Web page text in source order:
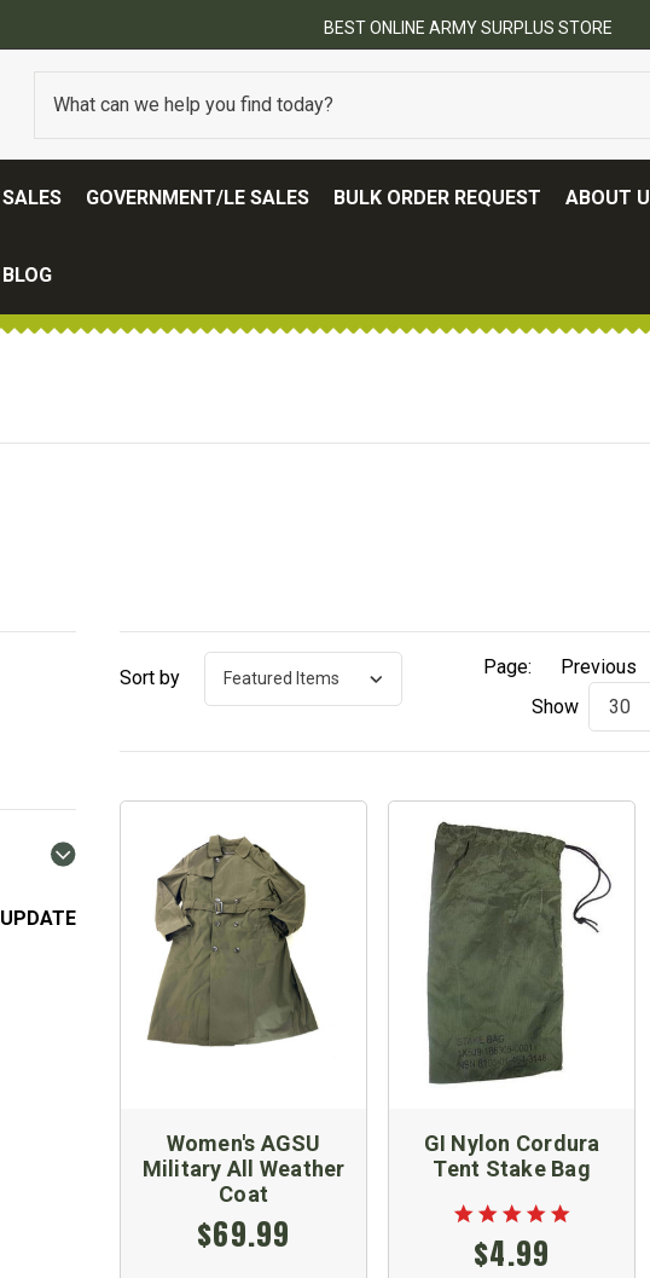
BEST ONLINE ARMY SURPLUS STORE
SALES GOVERNMENT/LE SALES BULK ORDER REQUEST ABOUT
BLOG
UPDATE
Sort by Page: Previous
Show
Women's AGSU
Military All Weather
Coat
$69.99
GI Nylon Cordura
Tent Stake Bag
$4.99